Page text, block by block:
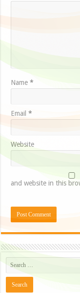
Name*
Email*
Website
and website in this